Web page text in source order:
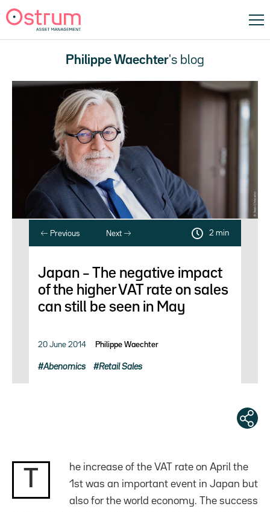
Philippe Waechter's blog
Previous Next 2 min
Japan – The negative impact
of the higher VAT rate on sales
can still be seen in May
20 June 2014 Philippe Waechter
Abenomics Retail Sales
he increase of the VAT rate on April the
1st was an important event in Japan but
also for the world economy. The success